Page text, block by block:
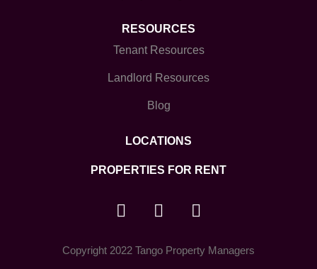
RESOURCES
Tenant Resources
Landlord Resources
Blog
LOCATIONS
PROPERTIES FOR RENT
Copyright 2022 Tango Property Managers